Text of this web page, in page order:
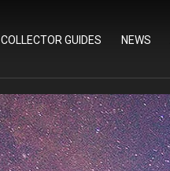
COLLECTOR GUIDES NEWS